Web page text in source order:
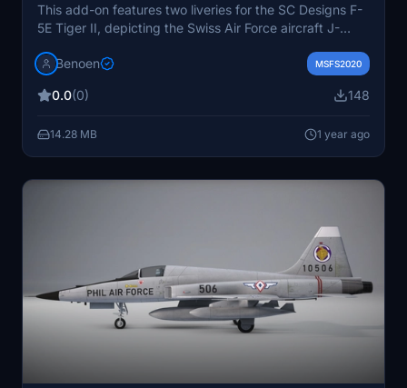
This add-on features two liveries for the SC Designs F-
5E Tiger II, depicting the Swiss Air Force aircraft J-
Additionally, it includes a special tail variant
Installation is straightforward, requiring the extraction
Benoen MSFS2020
0.0(0) 148
14.28 MB 1 year ago